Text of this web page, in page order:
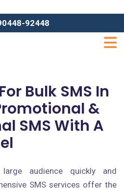
92448
Bulk SMS In
&
SMS With A
audience quickly and
SMS services offer the